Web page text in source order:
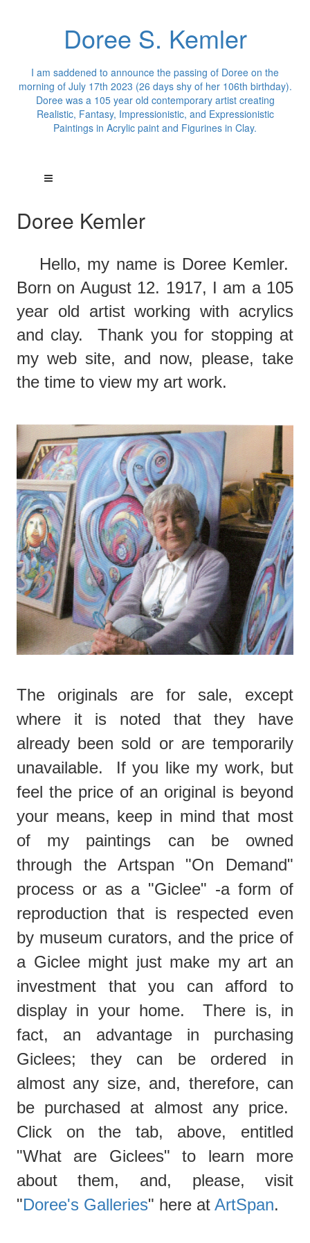
Doree S. Kemler
I am saddened to announce the passing of Doree on the
morning of July 17th 2023 (26 days shy of her 106th birthday).
Doree was a 105 year old contemporary artist creating
Realistic, Fantasy, Impressionistic, and Expressionistic
Paintings in Acrylic paint and Figurines in Clay.
Doree Kemler
Hello, my name is Doree Kemler.
Born on August 12. 1917, I am a 105
year old artist working with acrylics
and clay. Thank you for stopping at
my web site, and now, please, take
the time to view my art work.
The originals are for sale, except
where it is noted that they have
already been sold or are temporarily
unavailable. If you like my work, but
feel the price of an original is beyond
your means, keep in mind that most
of my paintings can be owned
through the Artspan "On Demand"
process or as a "Giclee" -a form of
reproduction that is respected even
by museum curators, and the price of
a Giclee might just make my art an
investment that you can afford to
display in your home. There is, in
fact, an advantage in purchasing
Giclees; they can be ordered in
almost any size, and, therefore, can
be purchased at almost any price.
Click on the tab, above, entitled
"What are Giclees" to learn more
about them, and, please, visit
"Doree's Galleries" here at ArtSpan.